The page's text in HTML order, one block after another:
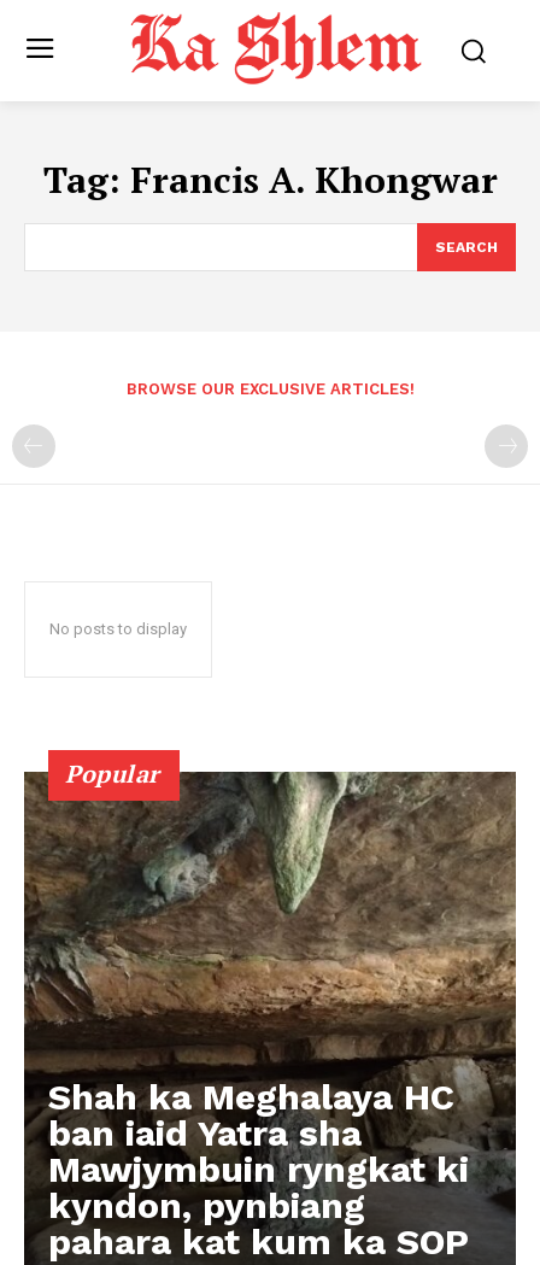
Tag: Francis A. Khongwar
SEARCH
BROWSE OUR EXCLUSIVE ARTICLES!
No posts to display
Popular
Shah ka Meghalaya HC
ban iaid Yatra sha
Mawjymbuin ryngkat ki
kyndon, pynbiang
pahara kat kum ka SOP